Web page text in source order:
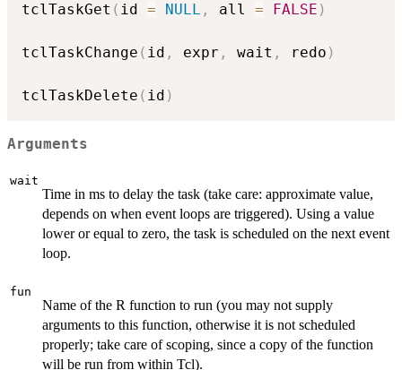
tclTaskGet ( id = NULL , all = FALSE )
tclTaskChange ( id , expr , wait , redo )
tclTaskDelete ( id )
Arguments
wait
Time in ms to delay the task (take care: approximate value,
depends on when event loops are triggered). Using a value
lower or equal to zero, the task is scheduled on the next event
loop.
fun
Name of the R function to run (you may not supply
arguments to this function, otherwise it is not scheduled
properly; take care of scoping, since a copy of the function
will be run from within Tcl).